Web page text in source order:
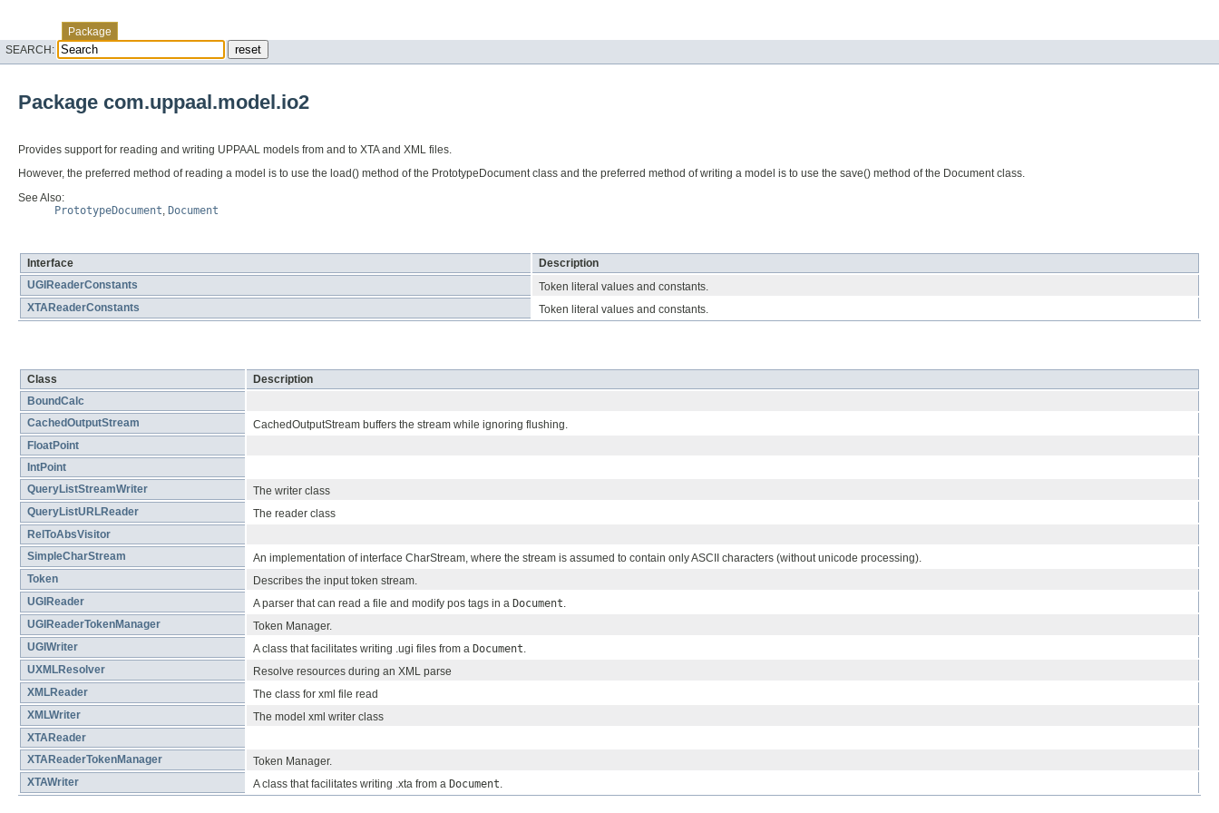
Package
SEARCH:
Package com.uppaal.model.io2
Provides support for reading and writing UPPAAL models from and to XTA and XML files.
However, the preferred method of reading a model is to use the load() method of the PrototypeDocument class and the preferred method of writing a model is to use the save() method of the Document class.
See Also:
PrototypeDocument Document
Interface
Description
UGIReaderConstants
Token literal values and constants.
XTAReaderConstants
Token literal values and constants.
Class
Description
BoundCalc
CachedOutputStream
CachedOutputStream buffers the stream while ignoring flushing.
FloatPoint
IntPoint
QueryListStreamWriter
The writer class
QueryListURLReader
The reader class
RelToAbsVisitor
SimpleCharStream
An implementation of interface CharStream, where the stream is assumed to contain only ASCII characters (without unicode processing).
Token
Describes the input token stream.
UGIReader
A parser that can read a file and modify pos tags in a Document
UGIReaderTokenManager
Token Manager.
UGIWriter
A class that facilitates writing .ugi files from a Document
UXMLResolver
Resolve resources during an XML parse
XMLReader
The class for xml file read
XMLWriter
The model xml writer class
XTAReader
XTAReaderTokenManager
Token Manager.
XTAWriter
A class that facilitates writing .xta from a Document